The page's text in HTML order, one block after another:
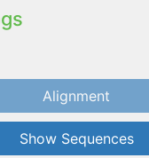
Alignment
Show Sequences